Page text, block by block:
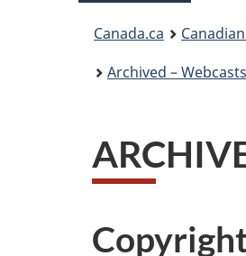
Canada.ca
Archived –